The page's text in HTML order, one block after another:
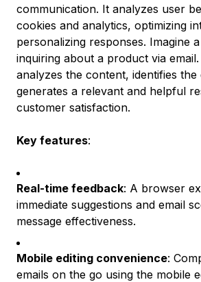
communication. It analyzes user
cookies and analytics, optimizing
personalizing responses. Imagine
inquiring about a product via email.
analyzes the content, identifies the
generates a relevant and helpful
customer satisfaction.
Key features:
Real-time feedback: A browser
immediate suggestions and email
message effectiveness.
Mobile editing convenience:
emails on the go using the mobile